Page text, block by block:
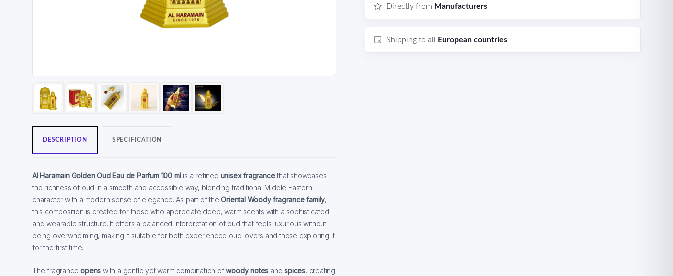
DESCRIPTION SPECIFICATION
Al Haramain Golden Oud Eau de Parfum 100 mlis a refined unisex fragrancethat showcases
the richness of oud in a smooth and accessible way, blending traditional Middle Eastern
character with a modern sense of elegance. As part of theOriental Woody fragrance family,
this composition is created for those who appreciate deep, warm scents with a sophisticated
and wearable structure. It offers a balanced interpretation of oud that feels luxurious without
being overwhelming, making it suitable for both experienced oud lovers and those exploring it
for the first time.
The fragranceopens with a gentle yet warm combination ofwoody notes andspices, creating
Directly from Manufacturers
Shipping to all European countries